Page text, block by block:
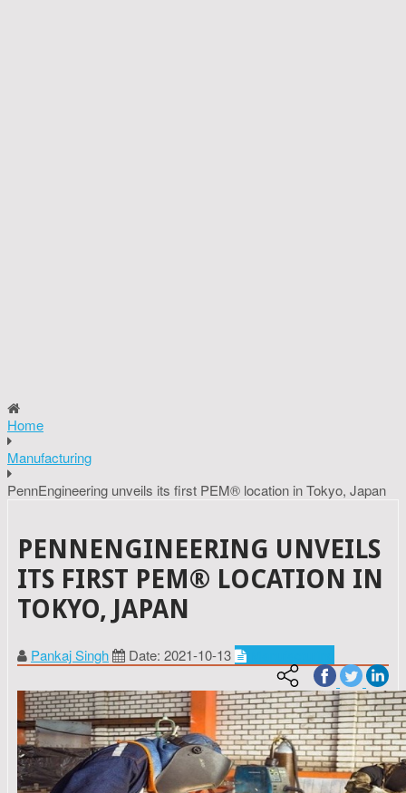
Home
Manufacturing
PennEngineering unveils its first PEM® location in Tokyo, Japan
PENNENGINEERING UNVEILS
ITS FIRST PEM® LOCATION IN
TOKYO, JAPAN
Pankaj Singh Date: 2021-10-13